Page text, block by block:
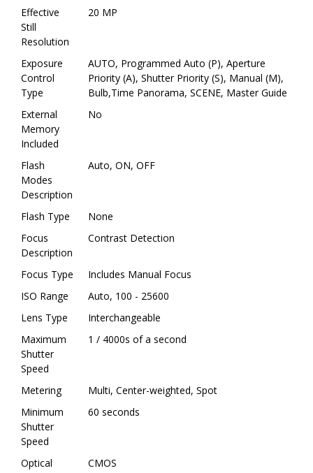
Effective
Still
Resolution
20 MP
Exposure
Control
Type
AUTO, Programmed Auto (P), Aperture
Priority (A), Shutter Priority (S), Manual (M),
Bulb,Time Panorama, SCENE, Master Guide
External
Memory
Included
No
Flash
Modes
Description
Auto, ON, OFF
Flash Type
None
Focus
Description
Contrast Detection
Focus Type
Includes Manual Focus
ISO Range
Auto, 100 - 25600
Lens Type
Interchangeable
Maximum
Shutter
Speed
1 / 4000s of a second
Metering
Multi, Center-weighted, Spot
Minimum
Shutter
Speed
60 seconds
Optical
CMOS